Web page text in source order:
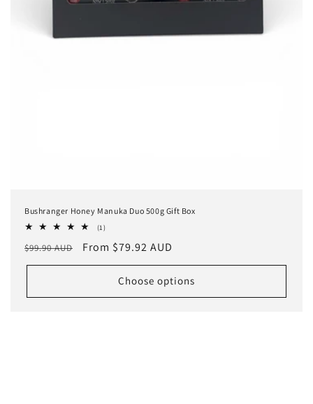
Bushranger Honey Manuka Duo 500g Gift Box
(1)1
reviews
Regular
price
$99.90 AUD
Sale
price
From $79.92 AUD
Choose options